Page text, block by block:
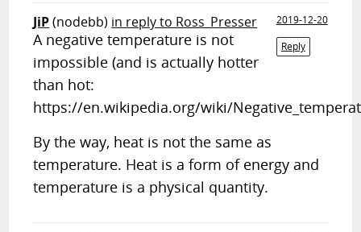
JiP(nodebb) in reply to Ross_Presser
2019-12-20
Reply
A negative temperature is not
impossible (and is actually hotter
than hot:
https://en.wikipedia.org/wiki/
By the way, heat is not the same as
temperature. Heat is a form of energy and
temperature is a physical quantity.